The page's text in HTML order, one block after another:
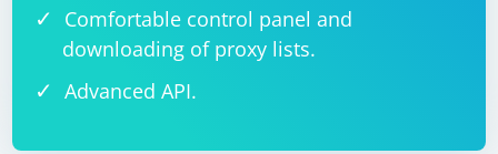
Comfortable control panel and
downloading of proxy lists.
Advanced API.